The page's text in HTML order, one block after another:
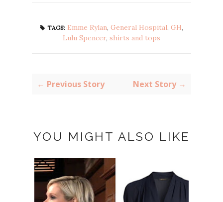
TAGS: Emme Rylan, General Hospital, GH,
Lulu Spencer, shirts and tops
← Previous Story Next Story →
YOU MIGHT ALSO LIKE